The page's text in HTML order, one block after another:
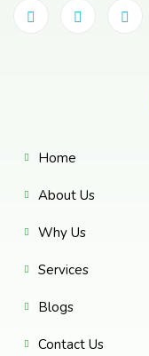
Home
About Us
Why Us
Services
Blogs
Contact Us